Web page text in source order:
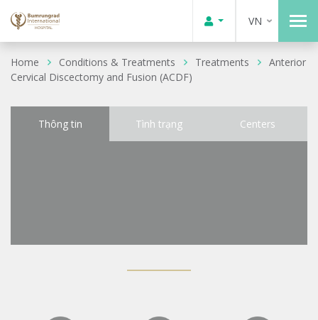
VN
Home Conditions & Treatments Treatments
Anterior
Cervical Discectomy and Fusion (ACDF)
Thông tin Tình trạng Centers